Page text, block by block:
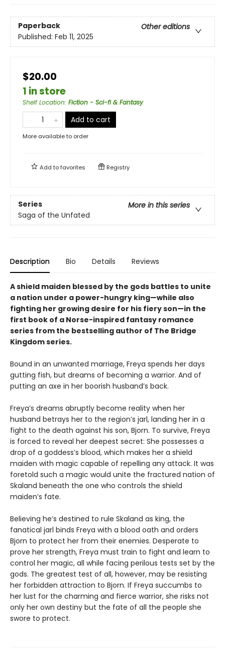
Paperback
Other editions
Published: Feb 11, 2025
$20.00
1 in store
Shelf Location: Fiction - Sci-fi & Fantasy
Add to cart
More available to order
Add tofavorites Registry
Series
More in this series
Saga of the Unfated
Description Bio Details Reviews
A shield maiden blessed by the gods battles to unite
a nation under a power-hungry king—while also
fighting her growing desire for his fiery son—in the
first book of a Norse-inspired fantasy romance
series from the bestselling author of The Bridge
Kingdom series.
Bound in an unwanted marriage, Freya spends her days
gutting fish, but dreams of becoming a warrior. And of
putting an axe in her boorish husband’s back.
Freya’s dreams abruptly become reality when her
husband betrays her to the region’s jarl, landing her in a
fight to the death against his son, Bjorn. To survive, Freya
is forced to reveal her deepest secret: She possesses a
drop of a goddess’s blood, which makes her a shield
maiden with magic capable of repelling any attack. It was
foretold such a magic would unite the fractured nation of
Skaland beneath the one who controls the shield
maiden’s fate.
Believing he’s destined to rule Skaland as king, the
fanatical jarl binds Freya with a blood oath and orders
Bjorn to protect her from their enemies. Desperate to
prove her strength, Freya must train to fight and learn to
control her magic, all while facing perilous tests set by the
gods. The greatest test of all, however, may be resisting
her forbidden attraction to Bjorn. If Freya succumbs to
her lust for the charming and fierce warrior, she risks not
only her own destiny but the fate of all the people she
swore to protect.